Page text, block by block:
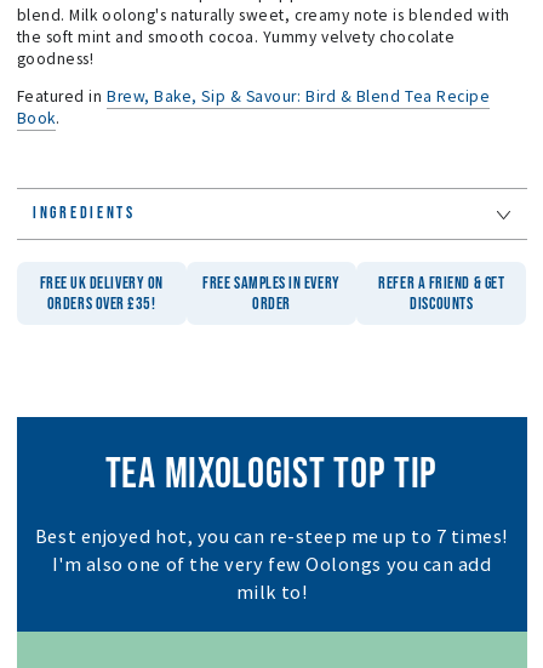
blend. Milk oolong's naturally sweet, creamy note is blended with
the soft mint and smooth cocoa. Yummy velvety chocolate
goodness!
Featured in Brew, Bake, Sip & Savour: Bird & Blend Tea Recipe
Book.
INGREDIENTS
FREE UK DELIVERY ON
ORDERS OVER £35!
FREE SAMPLES IN EVERY
ORDER
REFER A FRIEND & GET
DISCOUNTS
TEA MIXOLOGIST TOP TIP
Best enjoyed hot, you can re-steep me up to 7 times!
I'm also one of the very few Oolongs you can add
milk to!